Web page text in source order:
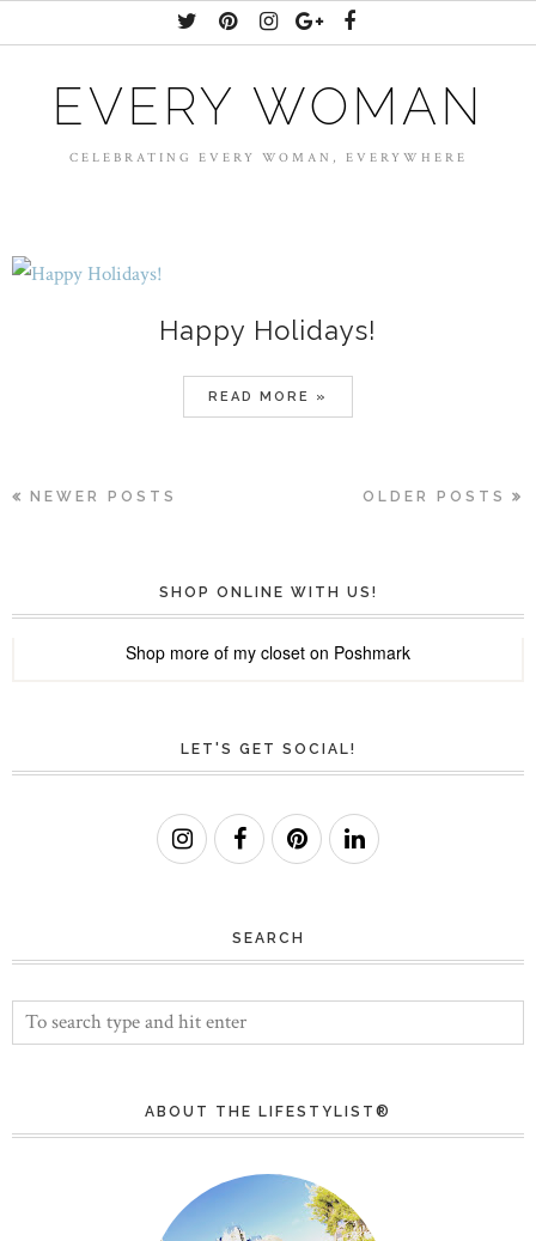
EVERY WOMAN
CELEBRATING EVERY WOMAN, EVERYWHERE
Happy Holidays!
READ MORE »
NEWER POSTS OLDER POSTS
SHOP ONLINE WITH US!
Shop more of my closet on Poshmark
LET'S GET SOCIAL!
SEARCH
ABOUT THE LIFESTYLIST®